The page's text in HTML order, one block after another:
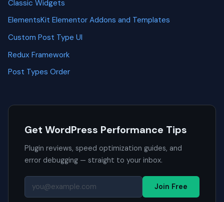
Classic Widgets
ElementsKit Elementor Addons and Templates
Custom Post Type UI
Redux Framework
Post Types Order
Get WordPress Performance Tips
Plugin reviews, speed optimization guides, and
error debugging — straight to your inbox.
Join Free